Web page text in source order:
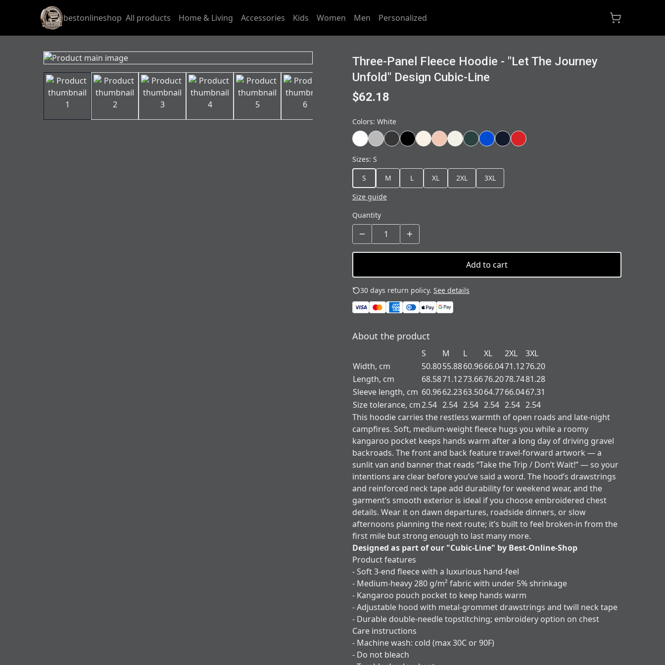
bestonlineshop All products Home & Living Accessories Kids Women Men Personalized
Three-Panel Fleece Hoodie - "Let The Journey
Unfold" Design Cubic-Line
$62.18
Colors: White
Sizes: S
S
M L XL 2XL
3XL
Size guide
Quantity
Add to cart
30 days return policy. See details
About the product
S M L XL 2XL
3XL
Width, cm
50.8055.8860.9666.0471.1276.20
Length, cm
68.5871.1273.6676.2078.7481.28
Sleeve length, cm 60.9662.2363.5064.7766.0467.31
Size tolerance, cm2.54 2.54 2.54 2.54 2.54 2.54
This hoodie carries the restless warmth of open roads and late-night
campfires. Soft, medium-weight fleece hugs you while a roomy
kangaroo pocket keeps hands warm after a long day of driving gravel
backroads. The front and back feature travel-forward artwork — a
sunlit van and banner that reads “Take the Trip / Don’t Wait!” — so your
intentions are clear before you’ve said a word. The hood’s drawstrings
and reinforced neck tape add durability for weekend wear, and the
garment’s smooth exterior is ideal if you choose embroidered chest
details. Wear it on dawn departures, roadside dinners, or slow
afternoons planning the next route; it’s built to feel broken-in from the
first mile but strong enough to last many more.
Designed as part of our "Cubic-Line" by Best-Online-Shop
Product features
- Soft 3-end fleece with a luxurious hand-feel
- Medium-heavy 280 g/m² fabric with under 5% shrinkage
- Kangaroo pouch pocket to keep hands warm
- Adjustable hood with metal-grommet drawstrings and twill neck tape
- Durable double-needle topstitching; embroidery option on chest
Care instructions
- Machine wash: cold (max 30C or 90F)
- Do not bleach